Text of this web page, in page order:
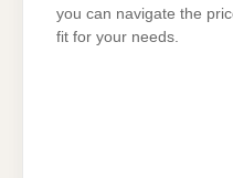
you can navigate the
fit for your needs.